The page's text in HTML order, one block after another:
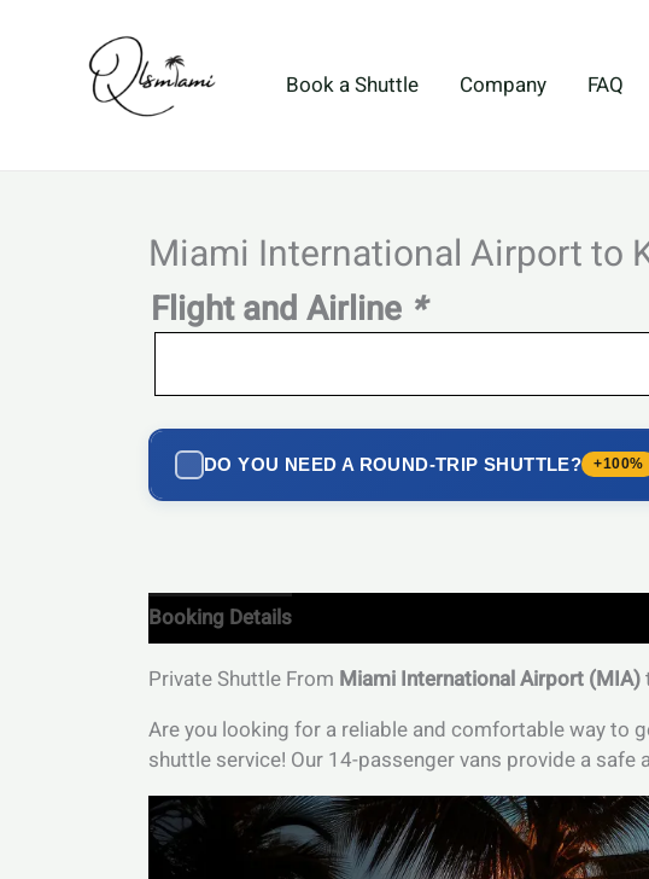
Book a Shuttle Company FAQ
Miami International Airport to
Flight and Airline *
DO YOU NEED A ROUND-TRIP SHUTTLE? +100%
Booking Details
Private Shuttle From Miami International Airport (MIA)
Are you looking for a reliable and comfortable way to
shuttle service! Our 14-passenger vans provide a